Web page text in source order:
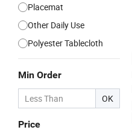
Placemat
Other Daily Use
Polyester Tablecloth
Min Order
OK
Price